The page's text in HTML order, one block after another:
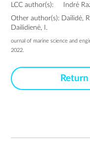
LCC author(s):
Indrė
Other author(s): Dailidė,
Dailidienė, I.
ournal of marine science and
2022.